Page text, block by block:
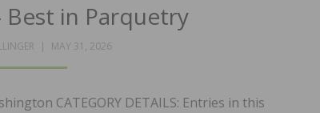
Best in Parquetry
POSTED
MAY 31, 2026
CATEGORY DETAILS: Entries in this